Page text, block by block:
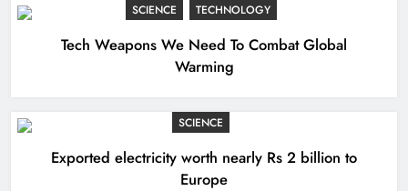
SCIENCE TECHNOLOGY
Tech Weapons We Need To Combat Global
Warming
SCIENCE
Exported electricity worth nearly Rs 2 billion to
Europe